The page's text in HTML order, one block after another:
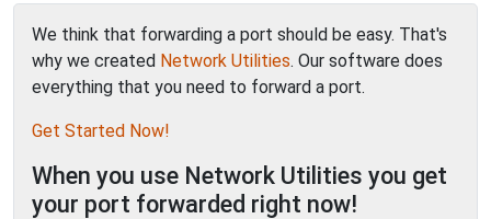
We think that forwarding a port should be easy. That's
why we created Network Utilities. Our software does
everything that you need to forward a port.
Get Started Now!
When you use Network Utilities you get
your port forwarded right now!